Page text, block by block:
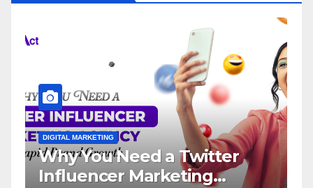
MARKETING
You Need a Twitter
Marketing
DIGITAL MARKETING
Service: